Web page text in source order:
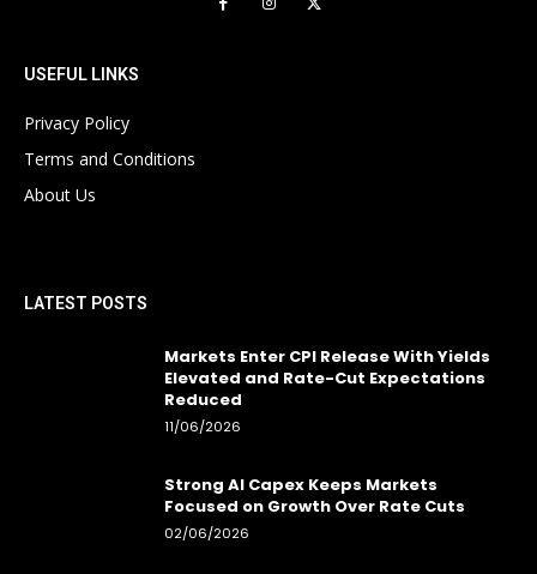
USEFUL LINKS
Privacy Policy
Terms and Conditions
About Us
LATEST POSTS
Markets Enter CPI Release With Yields
Elevated and Rate-Cut Expectations
Reduced
11/06/2026
Strong AI Capex Keeps Markets
Focused on Growth Over Rate Cuts
02/06/2026